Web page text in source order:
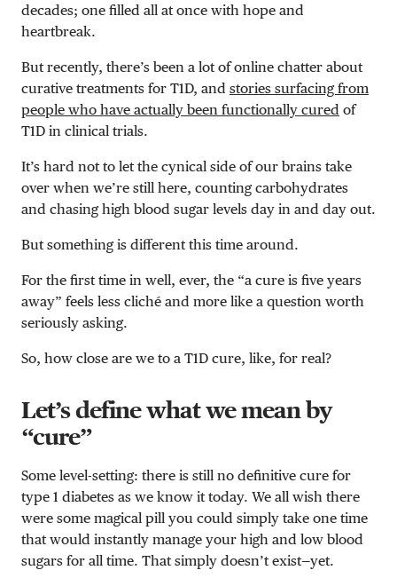
decades; one filled all at once with hope and
heartbreak.
But recently, there’s been a lot of online chatter about
curative treatments for T1D, and stories surfacing from
people who have actually been functionally cured of
T1D in clinical trials.
It’s hard not to let the cynical side of our brains take
over when we’re still here, counting carbohydrates
and chasing high blood sugar levels day in and day out.
But something is different this time around.
For the first time in well, ever, the “a cure is five years
away” feels less cliché and more like a question worth
seriously asking.
So, how close are we to a T1D cure, like, for real?
Let’s define what we mean by
“cure”
Some level-setting: there is still no definitive cure for
type 1 diabetes as we know it today. We all wish there
were some magical pill you could simply take one time
that would instantly manage your high and low blood
sugars for all time. That simply doesn’t exist—yet.